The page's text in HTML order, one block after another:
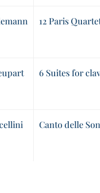
12 Paris
6 Suites for
Canto delle